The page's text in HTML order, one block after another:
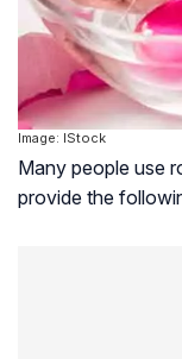
Image: IStock
Many people use
provide the